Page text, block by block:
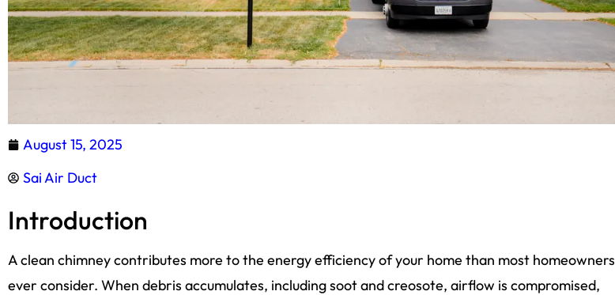
August 15, 2025
Sai Air Duct
Introduction
A clean chimney contributes more to the energy efficiency of your home than most homeowners
ever consider. When debris accumulates, including soot and creosote, airflow is compromised,